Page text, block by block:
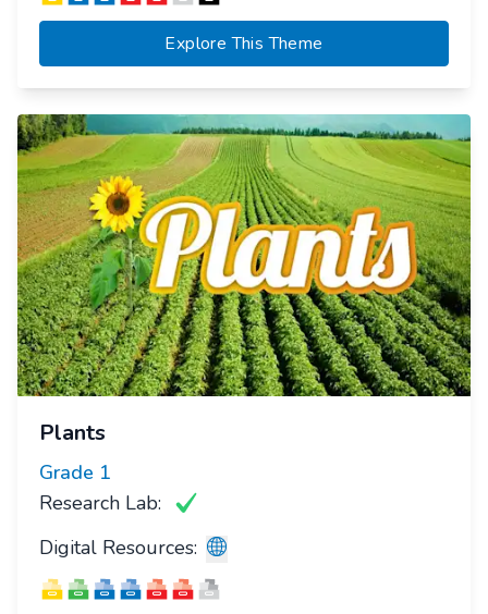
Explore This Theme
Plants
Grade 1
Research Lab:
Digital Resources: